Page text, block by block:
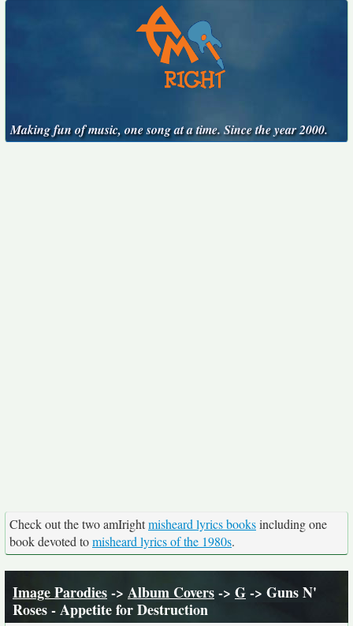
Making fun of music, one song at a time. Since the year 2000.
Check out the two amIrightmisheard lyrics booksincluding one
book devoted tomisheard lyrics of the 1980s.
Image Parodies-> Album Covers-> G-> Guns N'
Roses - Appetite for Destruction